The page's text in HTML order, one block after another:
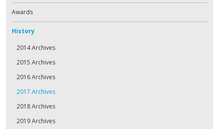
Awards
History
2014 Archives
2015 Archives
2016 Archives
2017 Archives
2018 Archives
2019 Archives